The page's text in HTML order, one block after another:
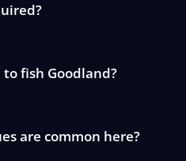
fish Goodland?
are common here?